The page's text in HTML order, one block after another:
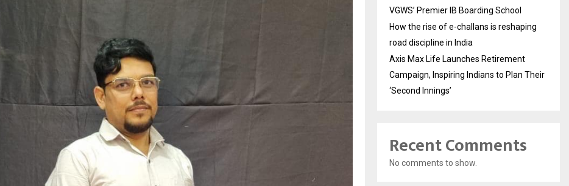
VGWS’ Premier IB Boarding School
How the rise of e-challans is reshaping
road discipline in India
Axis Max Life Launches Retirement
Campaign, Inspiring Indians to Plan Their
‘Second Innings’
Recent Comments
No comments to show.